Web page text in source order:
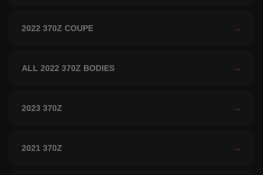
2022 370Z COUPE →
ALL 2022 370Z BODIES →
2023 370Z →
2021 370Z →